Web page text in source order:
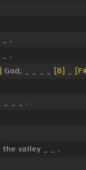
_ .
_ .
God, _ _ _ _ [B]
_ _ _ .
the valley _ _ .